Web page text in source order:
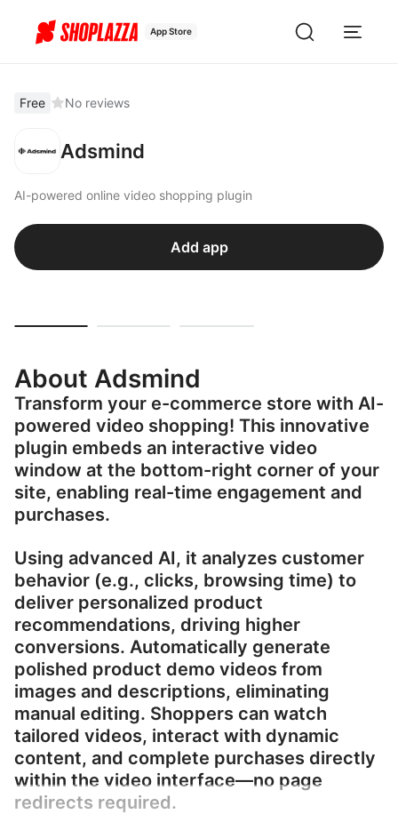
App Store
Free No reviews
Adsmind
AI-powered online video shopping plugin
Add app
About Adsmind
Transform your e-commerce store with AI-
powered video shopping! This innovative
plugin embeds an interactive video
window at the bottom-right corner of your
site, enabling real-time engagement and
purchases.
Using advanced AI, it analyzes customer
behavior (e.g., clicks, browsing time) to
deliver personalized product
recommendations, driving higher
conversions. Automatically generate
polished product demo videos from
images and descriptions, eliminating
manual editing. Shoppers can watch
tailored videos, interact with dynamic
content, and complete purchases directly
within the video interface—no page
redirects required.